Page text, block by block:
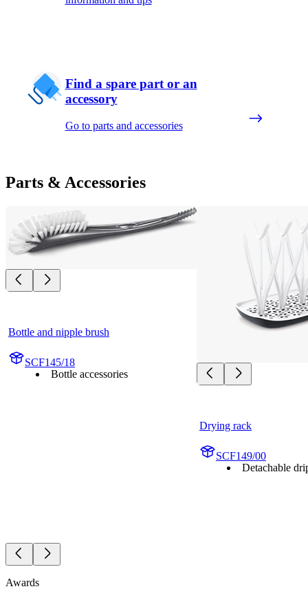
Find a spare part or an
accessory
Go to parts and accessories
Parts & Accessories
Bottle and nipple brush
SCF145/18
Bottle accessories
Drying rack
SCF149/00
Detachable
Awards